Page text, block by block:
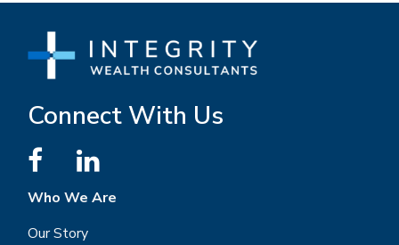
Connect With Us
Who We Are
Our Story